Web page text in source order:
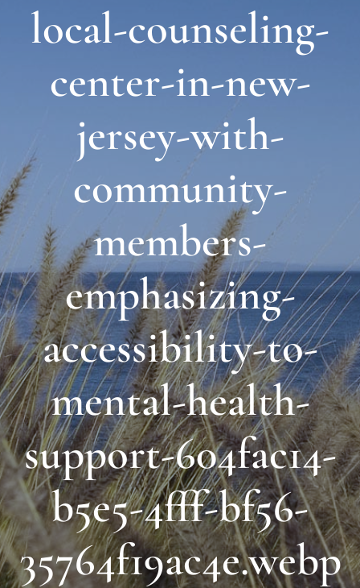
About Us
Links & Resources
Contact
local-counseling-
center-in-new-
jersey-with-
community-
members-
emphasizing-
accessibility-to-
mental-health-
support-604fac14-
b5e5-4fff-bf56-
35764f19ac4e.webp